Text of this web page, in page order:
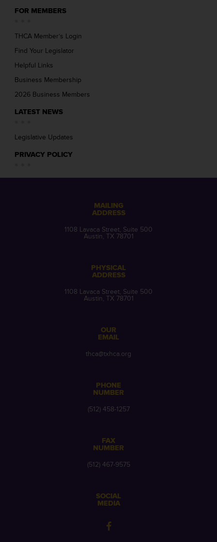
FOR MEMBERS
THCA Member’s Login
Find Your Legislator
Helpful Links
Business Membership
2026 Business Members
LATEST NEWS
Legislative Updates
PRIVACY POLICY
MAILING
ADDRESS
1108 Lavaca Street, Suite 500
Austin, TX 78701
PHYSICAL
ADDRESS
1108 Lavaca Street, Suite 500
Austin, TX 78701
OUR
EMAIL
thca@txhca.org
PHONE
NUMBER
(512) 458-1257
FAX
NUMBER
(512) 467-9575
SOCIAL
MEDIA